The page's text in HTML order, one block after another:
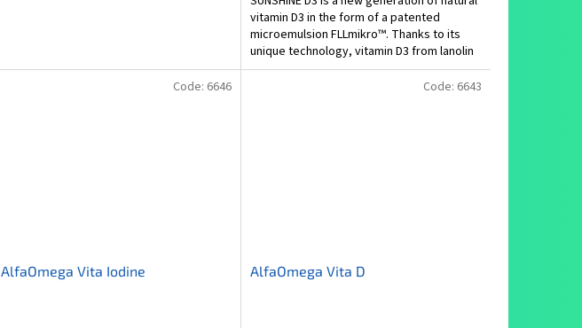
vitamin D3 in the form of a patented
microemulsion FLLmikro™. Thanks to its
unique technology, vitamin D3 from lanolin
is administered...
AlfaOmega Vita Iodine
Code: 6646
AlfaOmega Vita D
Code: 6643